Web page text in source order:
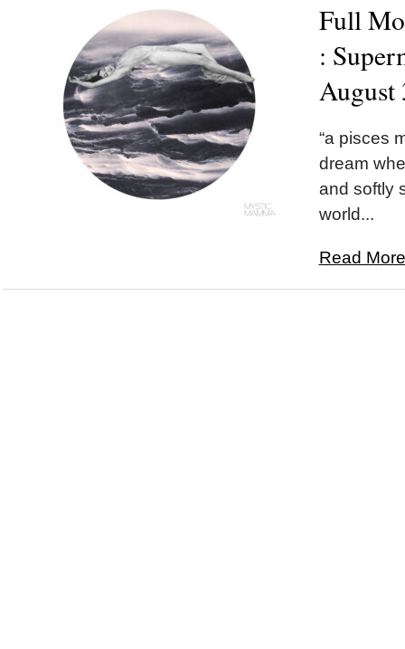
Full
:
August
“a pisces
dream
and softly
world...
Read